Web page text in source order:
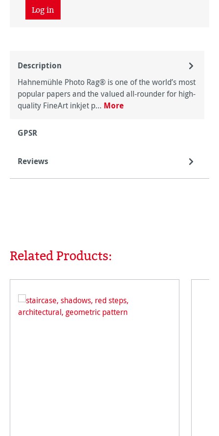
Log in
Description
Hahnemühle Photo Rag® is one of the world’s most
popular papers and the valued all-rounder for high-
quality FineArt inkjet p… More
GPSR
Reviews
Skip product gallery
Related Products: